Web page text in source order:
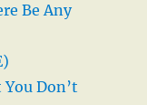
Be Any
Don’t